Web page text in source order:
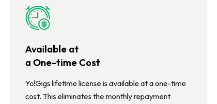
Available at
a One-time Cost
Yo!Gigs lifetime license is available at a one-time
cost. This eliminates the monthly repayment